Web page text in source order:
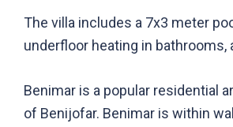
The villa includes a 7x3 meter
underfloor heating in
Benimar is a popular residential
of Benijofar. Benimar is within